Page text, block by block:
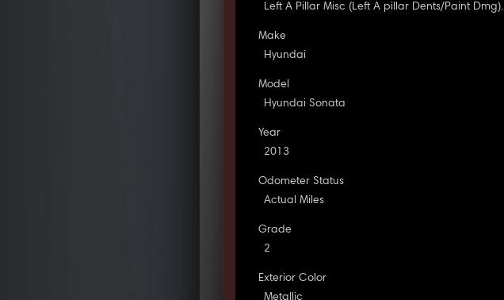
Left A Pillar Misc (Left A pillar Dents/Paint Dmg).
Make
Hyundai
Model
Hyundai Sonata
Year
2013
Odometer Status
Actual Miles
Grade
2
Exterior Color
Metallic